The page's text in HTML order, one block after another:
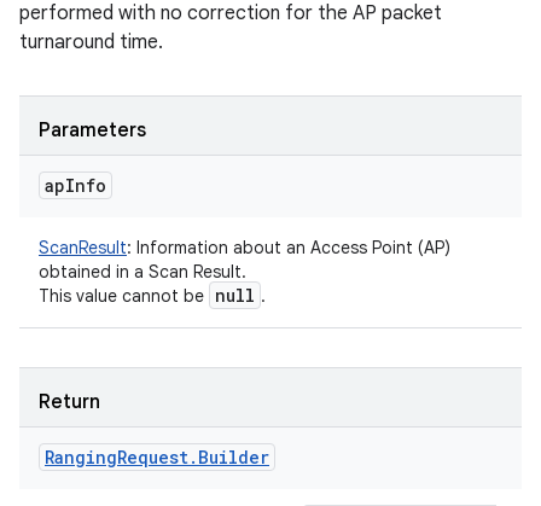
performed with no correction for the AP packet
turnaround time.
Parameters
apInfo
ScanResult: Information about an Access Point (AP)
obtained in a Scan Result.
This value cannot be null .
Return
RangingRequest. Builder